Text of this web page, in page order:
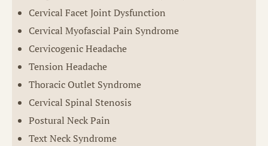
Cervical Facet Joint Dysfunction
Cervical Myofascial Pain Syndrome
Cervicogenic Headache
Tension Headache
Thoracic Outlet Syndrome
Cervical Spinal Stenosis
Postural Neck Pain
Text Neck Syndrome